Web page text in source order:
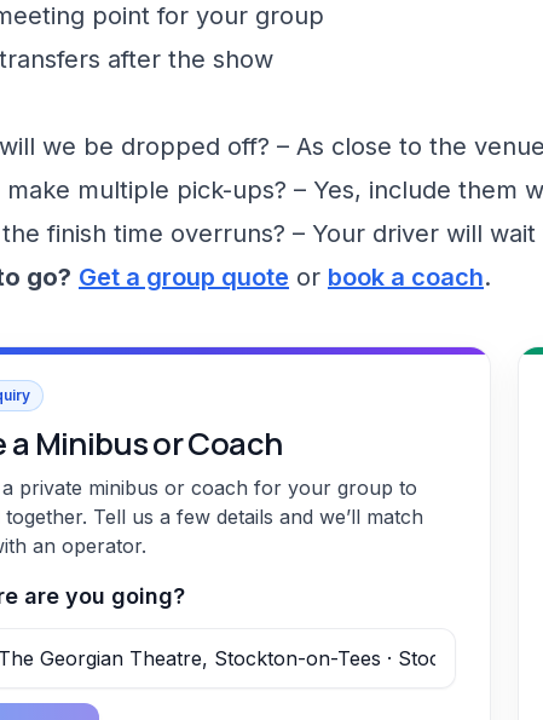
point for your group
after the show
we be dropped off? – As close to the
make multiple pick-ups? – Yes, include them
finish time overruns? – Your driver will
go? Get a group quote or book a coach.
a Minibus or Coach
private minibus or coach for your group to
Tell us a few details and we’ll match
an operator.
are you going?